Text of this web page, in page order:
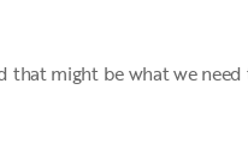
might be what we